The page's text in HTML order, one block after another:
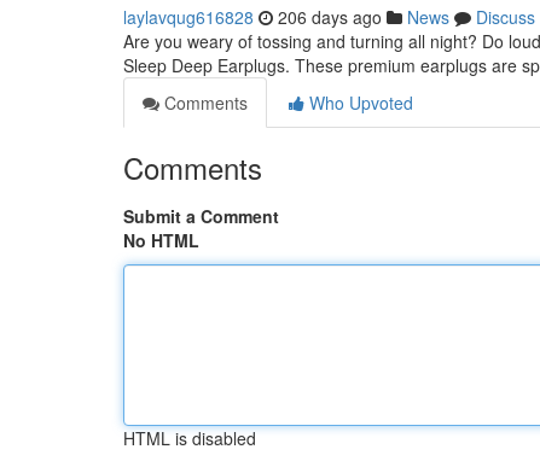
laylavqug616828 206 days ago News
Discuss
Are you weary of tossing and turning all night? Do
Sleep Deep Earplugs. These premium earplugs are
Comments
Who Upvoted
Comments
Submit a Comment
No HTML
HTML is disabled